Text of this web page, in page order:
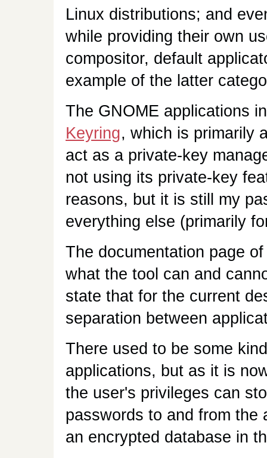
Linux distributions; and
while providing their own
compositor, default
example of the latter
The GNOME applications
Keyring, which is primarily
act as a private-key
not using its private-key
reasons, but it is still my
everything else (primarily
The documentation page
what the tool can and
state that for the current
separation between
There used to be some
applications, but as it is
the user's privileges can
passwords to and from the
an encrypted database in